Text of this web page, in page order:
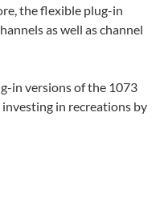
the flexible plug-in
as well as channel
in versions of the 1073
investing in recreations by